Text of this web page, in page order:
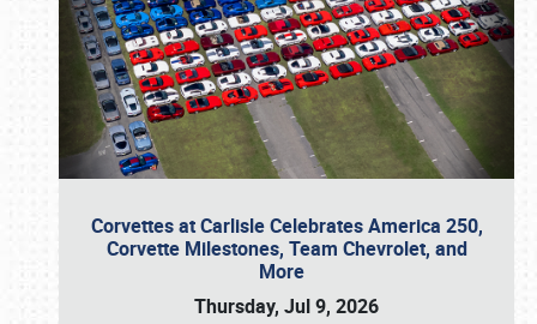
Corvettes at Carlisle Celebrates America 250,
Corvette Milestones, Team Chevrolet, and
More
Thursday, Jul 9, 2026